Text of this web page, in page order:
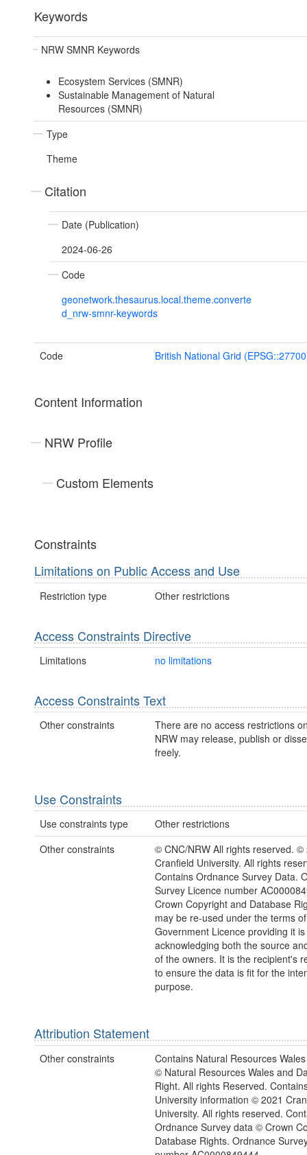
Keywords
NRW SMNR Keywords
Ecosystem Services (SMNR)
Sustainable Management of Natural
Resources (SMNR)
Type
Theme
Citation
Date (Publication)
2024-06-26
Code
geonetwork.thesaurus.local.theme.converte
d_nrw-smnr-keywords
Code British National Grid
Content Information
NRW Profile
Custom Elements
Constraints
Limitations on Public Access and Use
Restriction type Other restrictions
Access Constraints Directive
Limitations no limitations
Access Constraints Text
Other constraints
There are no access restrictions
NRW may release, publish or
freely.
Use Constraints
Use constraints type
Other restrictions
Other constraints
© CNC/NRW All rights reserved. ©
Cranfield University. All rights
Contains Ordnance Survey Data.
Survey Licence number
Crown Copyright and Database
may be re-used under the terms
Government Licence providing it
acknowledging both the source
of the owners. It is the recipient's
to ensure the data is fit for the
purpose.
Attribution Statement
Other constraints
Contains Natural Resources
© Natural Resources Wales and
Right. All rights Reserved.
University information © 2021
University. All rights reserved.
Ordnance Survey data © Crown
Database Rights. Ordnance